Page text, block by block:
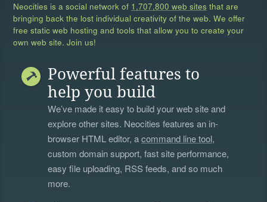
Neocities is a social network of 1,707,800 web sites that are
bringing back the lost individual creativity of the web. We offer
free static web hosting and tools that allow you to create your
own web site. Join us!
Powerful features to
help you build
We’ve made it easy to build your web site and
explore other sites. Neocities features an in-
browser HTML editor, acommand line tool,
custom domain support, fast site performance,
easy file uploading, RSS feeds, and so much
more.